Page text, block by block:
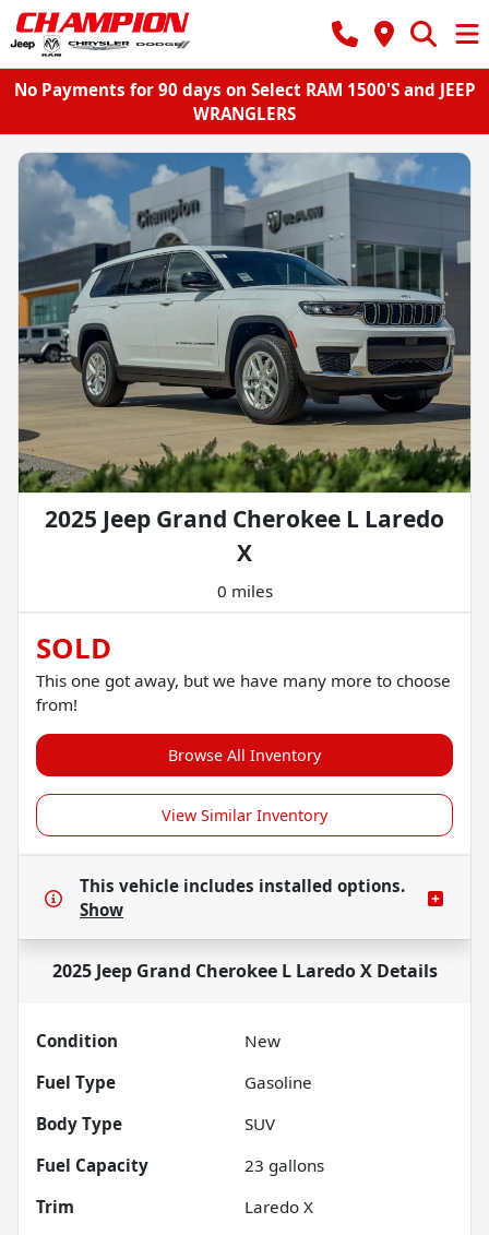
No Payments for 90 days on Select RAM 1500'S and JEEP
WRANGLERS
2025 Jeep Grand Cherokee L Laredo
X
0 miles
SOLD
This one got away, but we have many more to choose
from!
Browse All Inventory
View Similar Inventory
This vehicle includes installed options.
Show
2025 Jeep Grand Cherokee L Laredo XDetails
Condition
New
Fuel Type
Gasoline
Body Type
SUV
Fuel Capacity
23 gallons
Trim
Laredo X